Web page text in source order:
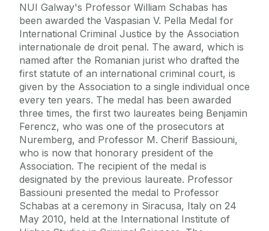
NUI Galway's Professor William Schabas has
been awarded the Vaspasian V. Pella Medal for
International Criminal Justice by the Association
internationale de droit penal. The award, which is
named after the Romanian jurist who drafted the
first statute of an international criminal court, is
given by the Association to a single individual once
every ten years. The medal has been awarded
three times, the first two laureates being Benjamin
Ferencz, who was one of the prosecutors at
Nuremberg, and Professor M. Cherif Bassiouni,
who is now that honorary president of the
Association. The recipient of the medal is
designated by the previous laureate. Professor
Bassiouni presented the medal to Professor
Schabas at a ceremony in Siracusa, Italy on 24
May 2010, held at the International Institute of